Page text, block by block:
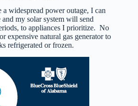
widespread power outage, I can
my solar system will send
to appliances I prioritize. No
expensive natural gas generator to
refrigerated or frozen.